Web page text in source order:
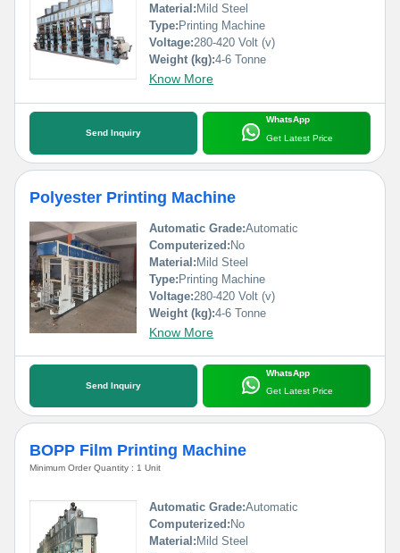
Material: Mild Steel
Type: Printing Machine
Voltage:280-420 Volt (v)
Weight (kg):4-6 Tonne
Know More
Send Inquiry
WhatsApp
Get Latest Price
Polyester Printing Machine
Automatic Grade:Automatic
Computerized:No
Material:Mild Steel
Type:Printing Machine
Voltage:280-420 Volt (v)
Weight (kg):4-6 Tonne
Know More
Send Inquiry
WhatsApp
Get Latest Price
BOPP Film Printing Machine
Minimum Order Quantity : 1 Unit
Automatic Grade:Automatic
Computerized: No
Material: Mild Steel